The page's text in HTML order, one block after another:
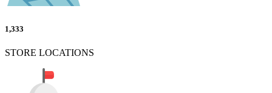
1,333
STORE LOCATIONS